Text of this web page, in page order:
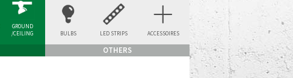
GROUND
/CEILING
OTHERS
BULBS LED STRIPS ACCESSOIRES